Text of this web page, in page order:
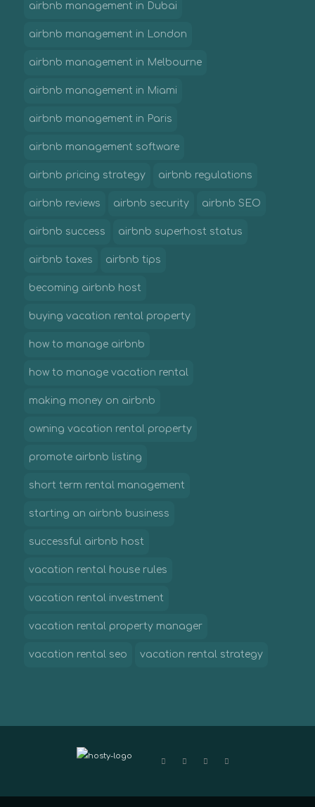
airbnb management in Dubai
airbnb management in London
airbnb management in Melbourne
airbnb management in Miami
airbnb management in Paris
airbnb management software
airbnb pricing strategy airbnb regulations
airbnb reviews airbnb security airbnb SEO
airbnb success airbnb superhost status
airbnb taxes airbnb tips
becoming airbnb host
buying vacation rental property
how to manage airbnb
how to manage vacation rental
making money on airbnb
owning vacation rental property
promote airbnb listing
short term rental management
starting an airbnb business
successful airbnb host
vacation rental house rules
vacation rental investment
vacation rental property manager
vacation rental seo vacation rental strategy